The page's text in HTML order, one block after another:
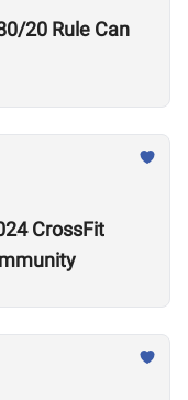
20 Rule Can
CrossFit